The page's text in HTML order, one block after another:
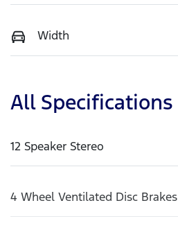
Width
All Specifications
12 Speaker Stereo
4 Wheel Ventilated Disc Brakes